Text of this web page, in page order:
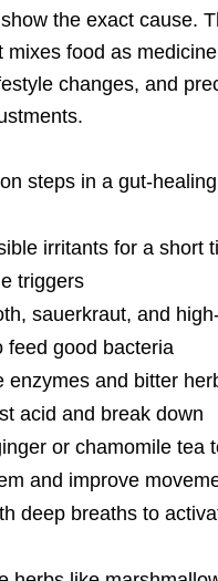
the exact cause.
mixes food as
changes, and
steps in a gut-
irritants for a short
triggers
sauerkraut, and
feed good bacteria
enzymes and bitter
acid and break down
or chamomile tea
and improve
deep breaths to